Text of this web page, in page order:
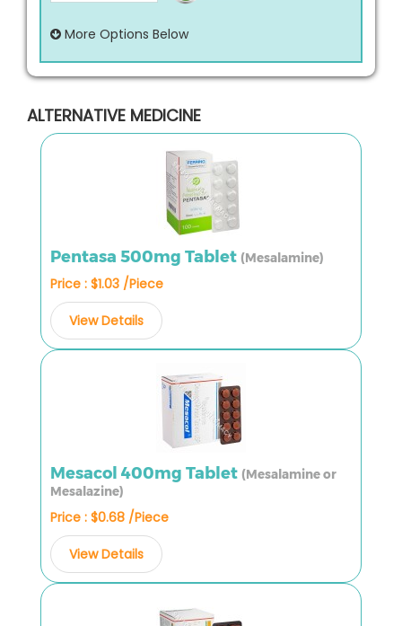
More Options Below
ALTERNATIVE MEDICINE
Pentasa 500mg Tablet (Mesalamine)
Price : $1.03 /Piece
View Details
Mesacol 400mg Tablet (Mesalamine or
Mesalazine)
Price : $0.68 /Piece
View Details